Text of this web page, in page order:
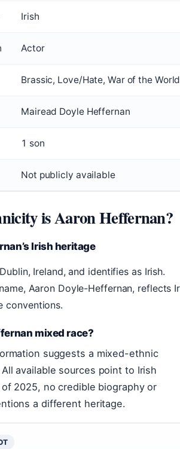
Irish
Actor
Brassic, Love/Hate, War of the
Mairead Doyle Heffernan
1 son
Not publicly available
is Aaron Heffernan?
Irish heritage
Ireland, and identifies as Irish.
Aaron Doyle-Heffernan, reflects
conventions.
mixed race?
suggests a mixed-ethnic
available sources point to Irish
2025, no credible biography or
a different heritage.